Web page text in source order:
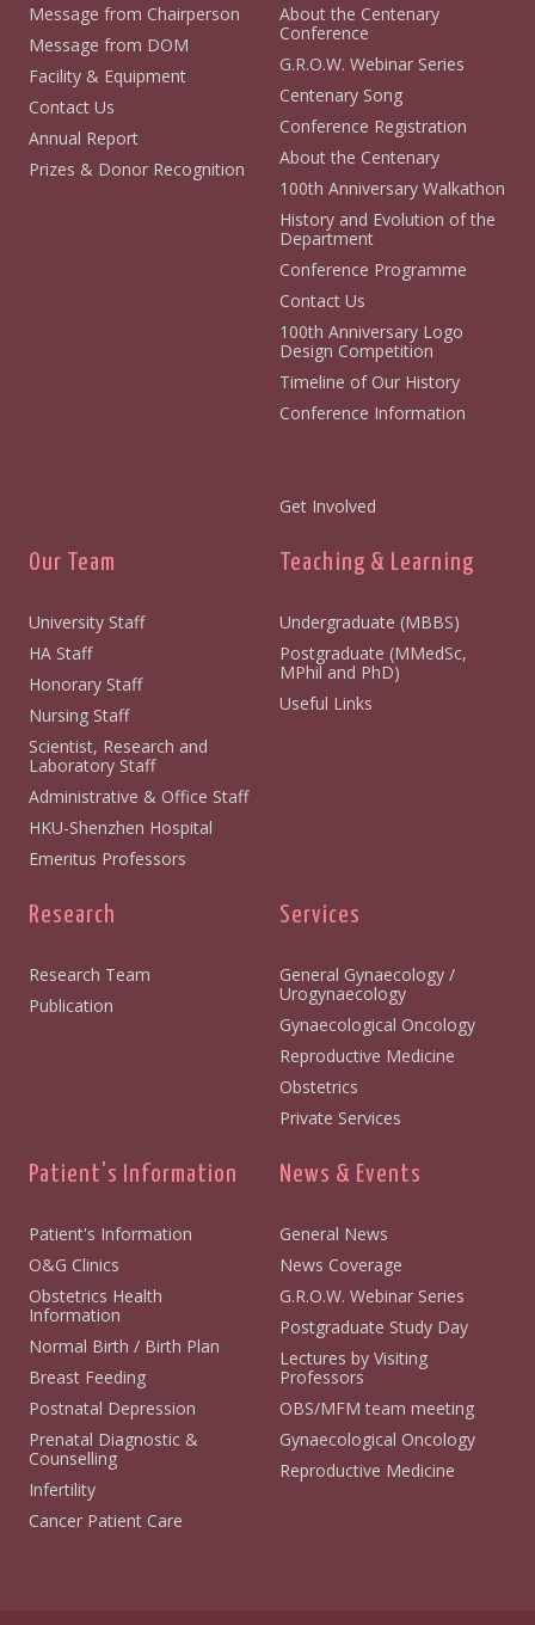
Message from Chairperson
Message from DOM
Facility & Equipment
Contact Us
Annual Report
Prizes & Donor Recognition
About the Centenary
Conference
G.R.O.W. Webinar Series
Centenary Song
Conference Registration
About the Centenary
100th Anniversary Walkathon
History and Evolution of the
Department
Conference Programme
Contact Us
100th Anniversary Logo
Design Competition
Timeline of Our History
Conference Information
Get Involved
Our Team
University Staff
HA Staff
Honorary Staff
Nursing Staff
Scientist, Research and
Laboratory Staff
Administrative & Office Staff
HKU-Shenzhen Hospital
Emeritus Professors
Teaching & Learning
Undergraduate (MBBS)
Postgraduate (MMedSc,
MPhil and PhD)
Useful Links
Research
Research Team
Publication
Services
General Gynaecology /
Urogynaecology
Gynaecological Oncology
Reproductive Medicine
Obstetrics
Private Services
Patient's Information
Patient's Information
O&G Clinics
Obstetrics Health
Information
Normal Birth / Birth Plan
Breast Feeding
Postnatal Depression
Prenatal Diagnostic &
Counselling
Infertility
Cancer Patient Care
News & Events
General News
News Coverage
G.R.O.W. Webinar Series
Postgraduate Study Day
Lectures by Visiting
Professors
OBS/MFM team meeting
Gynaecological Oncology
Reproductive Medicine